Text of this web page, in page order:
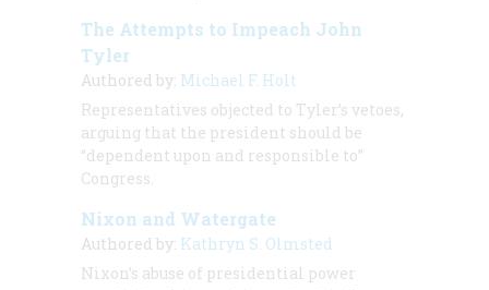
The Attempts to Impeach John
Tyler
Authored by: Michael F. Holt
Representatives objected to Tyler’s vetoes,
arguing that the president should be
“dependent upon and responsible to”
Congress.
Nixon and Watergate
Authored by: Kathryn S. Olmsted
Nixon’s abuse of presidential power